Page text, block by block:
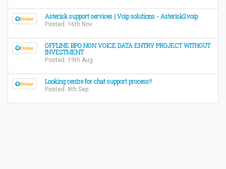
Asterisk support services | Voip solutions - Asterisk2voip
Posted: 16th Nov
OFFLINE BPO NON VOICE DATA ENTRY PROJECT WITHOUT
INVESTMENT
Posted: 19th Aug
Looking centre for chat support process!!
Posted: 8th Sep